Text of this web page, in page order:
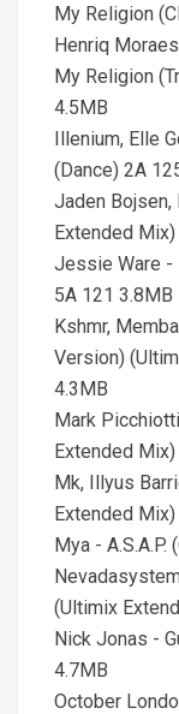
My Religion
Henriq
My Religion
4.5MB
Illenium, Elle
(Dance) 2A
Jaden Bojsen,
Extended
Jessie Ware -
5A 121 3.8MB
Kshmr,
Version)
4.3MB
Mark
Extended
Mk, Illyus
Extended
Mya - A.S.A.P.
(Ultimix
Nick Jonas -
4.7MB
October